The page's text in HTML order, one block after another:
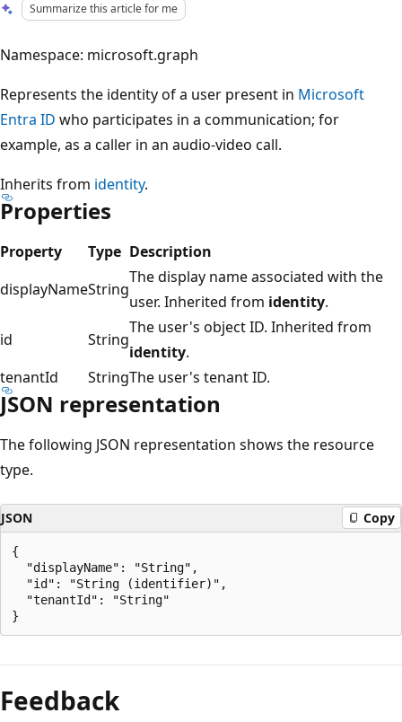
Summarize this article for me
Namespace: microsoft.graph
Represents the identity of a user present in Microsoft
Entra ID who participates in a communication; for
example, as a caller in an audio-video call.
Inherits from identity.
Properties
Property Type Description
displayNameString
The display name associated with the
user. Inherited from identity.
id
String
The user's object ID. Inherited from
identity.
tenantId
StringThe user's tenant ID.
JSON representation
The following JSON representation shows the resource
type.
JSON Copy
{
  "displayName": "String",
  "id": "String (identifier)",
  "tenantId": "String"
mode
disabled
Feedback